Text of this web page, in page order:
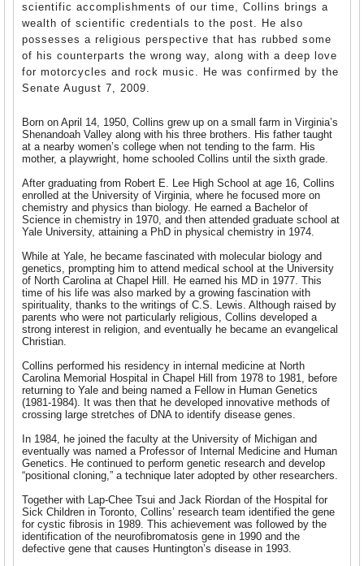
scientific accomplishments of our time, Collins brings a
wealth of scientific credentials to the post. He also
possesses a religious perspective that has rubbed some
of his counterparts the wrong way, along with a deep love
for motorcycles and rock music. He was confirmed by the
Senate August 7, 2009.
Born on April 14, 1950, Collins grew up on a small farm in Virginia’s
Shenandoah Valley along with his three brothers. His father taught
at a nearby women’s college when not tending to the farm. His
mother, a playwright, home schooled Collins until the sixth grade.
After graduating from Robert E. Lee High School at age 16, Collins
enrolled at the University of Virginia, where he focused more on
chemistry and physics than biology. He earned a Bachelor of
Science in chemistry in 1970, and then attended graduate school at
Yale University, attaining a PhD in physical chemistry in 1974.
While at Yale, he became fascinated with molecular biology and
genetics, prompting him to attend medical school at the University
of North Carolina at Chapel Hill. He earned his MD in 1977. This
time of his life was also marked by a growing fascination with
spirituality, thanks to the writings of C.S. Lewis. Although raised by
parents who were not particularly religious, Collins developed a
strong interest in religion, and eventually he became an evangelical
Christian.
Collins performed his residency in internal medicine at North
Carolina Memorial Hospital in Chapel Hill from 1978 to 1981, before
returning to Yale and being named a Fellow in Human Genetics
(1981-1984). It was then that he developed innovative methods of
crossing large stretches of DNA to identify disease genes.
In 1984, he joined the faculty at the University of Michigan and
eventually was named a Professor of Internal Medicine and Human
Genetics. He continued to perform genetic research and develop
“positional cloning,” a technique later adopted by other researchers.
Together with Lap-Chee Tsui and Jack Riordan of the Hospital for
Sick Children in Toronto, Collins’ research team identified the gene
for cystic fibrosis in 1989. This achievement was followed by the
identification of the neurofibromatosis gene in 1990 and the
defective gene that causes Huntington’s disease in 1993.